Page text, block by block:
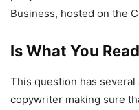
Business, hosted on the
Is What You
This question has
copywriter making sure